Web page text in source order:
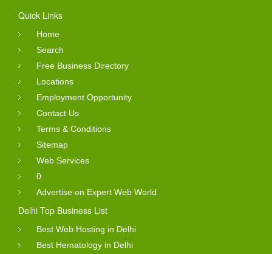
Quick Links
Home
Search
Free Business Directory
Locations
Employment Opportunity
Contact Us
Terms & Conditions
Sitemap
Web Services
0
Advertise on Expert Web World
Delhi Top Business List
Best Web Hosting in Delhi
Best Hematology in Delhi